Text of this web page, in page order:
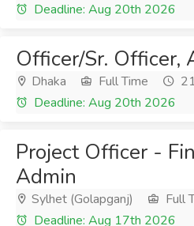
Deadline: Aug 20th 2026
Officer/Sr. Officer,
Dhaka Full Time
Deadline: Aug 20th 2026
Project Officer -
Admin
Sylhet (Golapganj) Full
Deadline: Aug 17th 2026